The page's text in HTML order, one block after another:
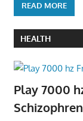
READ MORE
HEALTH
Play 7000